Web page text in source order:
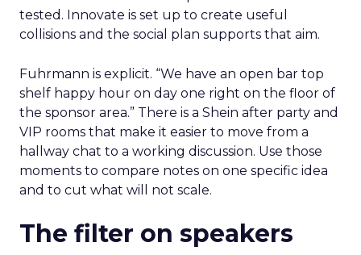
tested. Innovate is set up to create useful
collisions and the social plan supports that aim.
Fuhrmann is explicit. “We have an open bar top
shelf happy hour on day one right on the floor of
the sponsor area.” There is a Shein after party and
VIP rooms that make it easier to move from a
hallway chat to a working discussion. Use those
moments to compare notes on one specific idea
and to cut what will not scale.
The filter on speakers